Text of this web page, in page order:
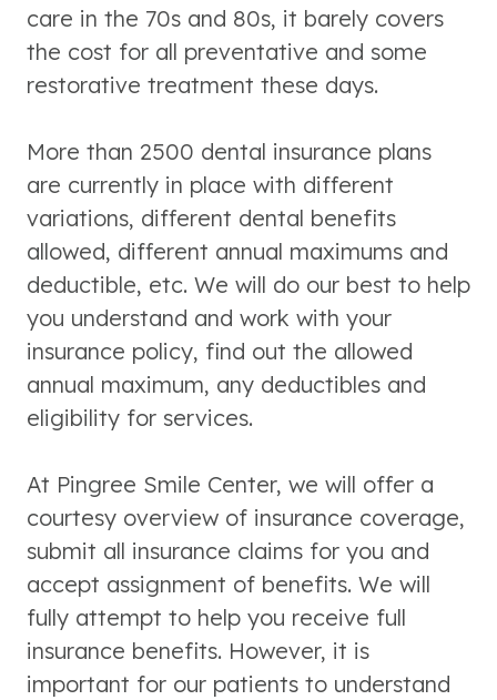
care in the 70s and 80s, it barely covers
the cost for all preventative and some
restorative treatment these days.
More than 2500 dental insurance plans
are currently in place with different
variations, different dental benefits
allowed, different annual maximums and
deductible, etc. We will do our best to help
you understand and work with your
insurance policy, find out the allowed
annual maximum, any deductibles and
eligibility for services.
At Pingree Smile Center, we will offer a
courtesy overview of insurance coverage,
submit all insurance claims for you and
accept assignment of benefits. We will
fully attempt to help you receive full
insurance benefits. However, it is
important for our patients to understand